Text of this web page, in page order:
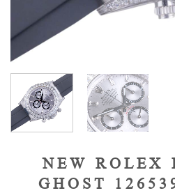
NEW ROLEX
GHOST